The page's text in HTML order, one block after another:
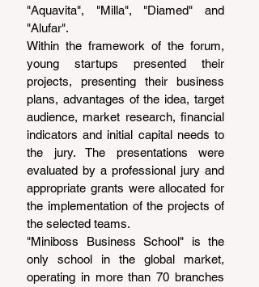
"Aquavita", "Milla", "Diamed" and
"Alufar".
Within the framework of the forum,
young startups presented their
projects, presenting their business
plans, advantages of the idea, target
audience, market research, financial
indicators and initial capital needs to
the jury. The presentations were
evaluated by a professional jury and
appropriate grants were allocated for
the implementation of the projects of
the selected teams.
"Miniboss Business School" is the
only school in the global market,
operating in more than 70 branches